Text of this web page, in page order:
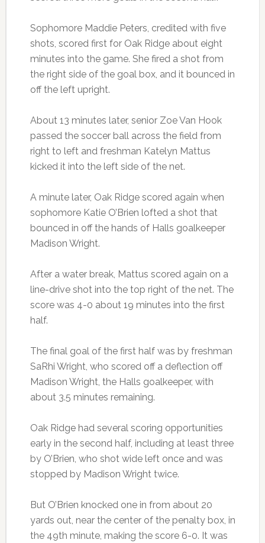
Sophomore Maddie Peters, credited with five
shots, scored first for Oak Ridge about eight
minutes into the game. She fired a shot from
the right side of the goal box, and it bounced in
off the left upright.
About 13 minutes later, senior Zoe Van Hook
passed the soccer ball across the field from
right to left and freshman Katelyn Mattus
kicked it into the left side of the net.
A minute later, Oak Ridge scored again when
sophomore Katie O’Brien lofted a shot that
bounced in off the hands of Halls goalkeeper
Madison Wright.
After a water break, Mattus scored again on a
line-drive shot into the top right of the net. The
score was 4-0 about 19 minutes into the first
half.
The final goal of the first half was by freshman
SaRhi Wright, who scored off a deflection off
Madison Wright, the Halls goalkeeper, with
about 3.5 minutes remaining.
Oak Ridge had several scoring opportunities
early in the second half, including at least three
by O’Brien, who shot wide left once and was
stopped by Madison Wright twice.
But O’Brien knocked one in from about 20
yards out, near the center of the penalty box, in
the 49th minute, making the score 6-0. It was